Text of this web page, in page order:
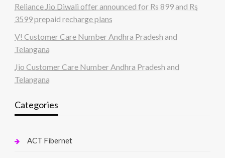
Reliance Jio Diwali offer announced for Rs 899 and Rs
3599 prepaid recharge plans
V! Customer Care Number Andhra Pradesh and
Telangana
Jio Customer Care Number Andhra Pradesh and
Telangana
Categories
ACT Fibernet